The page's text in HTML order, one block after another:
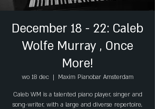
December 18 - 22: Caleb
Wolfe Murray , Once
More!
wo 18 dec
  |
Maxim Pianobar Amsterdam
Caleb WM is a talented piano player, singer and
song-writer, with a large and diverse repertoire,